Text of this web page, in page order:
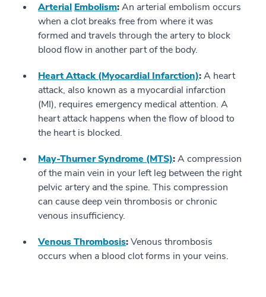
Arterial Embolism:An arterial embolism occurs
when a clot breaks free from where it was
formed and travels through the artery to block
blood flow in another part of the body.
Heart Attack (Myocardial Infarction):A heart
attack, also known as a myocardial infarction
(MI), requires emergency medical attention. A
heart attack happens when the flow of blood to
the heart is blocked.
May-Thurner Syndrome (MTS):A compression
of the main vein in your left leg between the right
pelvic artery and the spine. This compression
can cause deep vein thrombosis or chronic
venous insufficiency.
Venous Thrombosis:Venous thrombosis
occurs when a blood clot forms in your veins.